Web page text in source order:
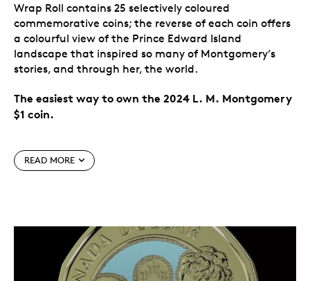
Wrap Roll contains 25 selectively coloured
commemorative coins; the reverse of each coin offers
a colourful view of the Prince Edward Island
landscape that inspired so many of Montgomery’s
stories, and through her, the world.
The easiest way to own the 2024 L. M. Montgomery
$1 coin.
Special features
widely read authors, L. M. Montgomery, on the
150th anniversary of her birth. The creator of
Anne of Green Gablesis the first author
commemorated on a Canadian circulation coin.
A nod to the power of imagination.Flowing from
READ MORE